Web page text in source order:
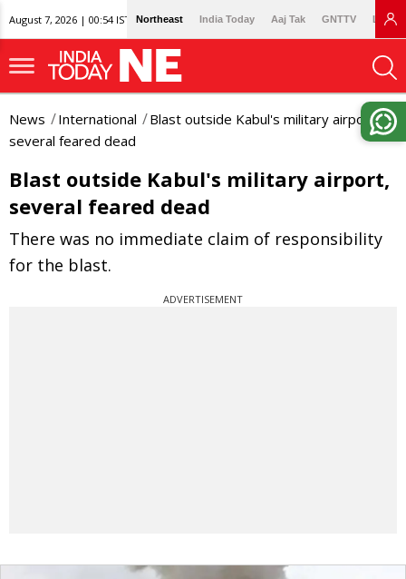
August 7, 2026 | 00:54 IST Northeast India Today Aaj Tak GNTTV
News International
Blast outside Kabul's military airport,
several feared dead
Blast outside Kabul's military airport,
several feared dead
There was no immediate claim of responsibility
for the blast.
ADVERTISEMENT